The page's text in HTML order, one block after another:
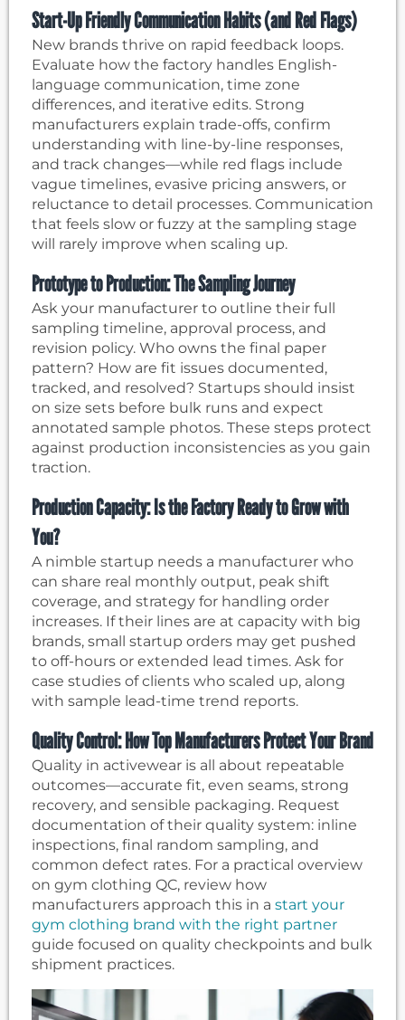
Start-Up Friendly Communication Habits (and Red Flags)
New brands thrive on rapid feedback loops.
Evaluate how the factory handles English-
language communication, time zone
differences, and iterative edits. Strong
manufacturers explain trade-offs, confirm
understanding with line-by-line responses,
and track changes—while red flags include
vague timelines, evasive pricing answers, or
reluctance to detail processes. Communication
that feels slow or fuzzy at the sampling stage
will rarely improve when scaling up.
Prototype to Production: The Sampling Journey
Ask your manufacturer to outline their full
sampling timeline, approval process, and
revision policy. Who owns the final paper
pattern? How are fit issues documented,
tracked, and resolved? Startups should insist
on size sets before bulk runs and expect
annotated sample photos. These steps protect
against production inconsistencies as you gain
traction.
Production Capacity: Is the Factory Ready to Grow with
You?
A nimble startup needs a manufacturer who
can share real monthly output, peak shift
coverage, and strategy for handling order
increases. If their lines are at capacity with big
brands, small startup orders may get pushed
to off-hours or extended lead times. Ask for
case studies of clients who scaled up, along
with sample lead-time trend reports.
Quality Control: How Top Manufacturers Protect Your Brand
Quality in activewear is all about repeatable
outcomes—accurate fit, even seams, strong
recovery, and sensible packaging. Request
documentation of their quality system: inline
inspections, final random sampling, and
common defect rates. For a practical overview
on gym clothing QC, review how
manufacturers approach this in a start your
gym clothing brand with the right partner
guide focused on quality checkpoints and bulk
shipment practices.